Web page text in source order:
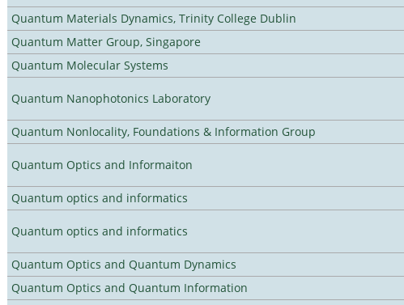
Quantum Materials Dynamics, Trinity College Dublin
Quantum Matter Group, Singapore
Quantum Molecular Systems
Quantum Nanophotonics Laboratory
Quantum Nonlocality, Foundations & Information Group
Quantum Optics and Informaiton
Quantum optics and informatics
Quantum optics and informatics
Quantum Optics and Quantum Dynamics
Quantum Optics and Quantum Information